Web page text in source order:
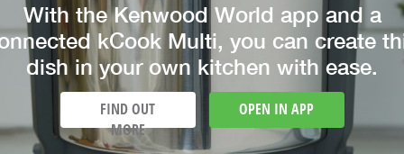
With the Kenwood World app and a
kCook Multi, you can create
dish in your own kitchen with ease.
FIND OUT
MORE
OPEN IN APP